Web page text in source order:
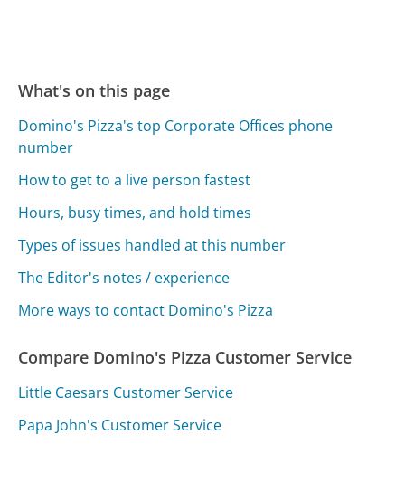
What's on this page
Domino's Pizza's top Corporate Offices phone
number
How to get to a live person fastest
Hours, busy times, and hold times
Types of issues handled at this number
The Editor's notes / experience
More ways to contact Domino's Pizza
Compare Domino's Pizza Customer Service
Little Caesars Customer Service
Papa John's Customer Service